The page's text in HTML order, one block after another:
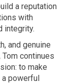
a reputation
with
integrity.
and genuine
continues
to make
powerful